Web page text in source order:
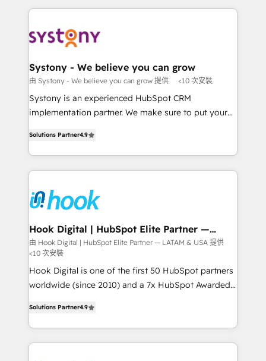
solutions and services, have allowed the group to
to accompany companies on their digital
transformation journey.
to help you keep winning. What We Do ⚙️ CRM
Data & Content 📈 Sales & Marketing Alignment +
Agent Creation 🔄 Custom Integrations & Data
Migration Why 1406 We become part of your team.
Your team learns while we build. We fix what others
broke. Built for mid-market reality—practical
constraints. By the Numbers 🏆 Top 1% of all
HubSpot partners 🔄 Top 5% globally in client
and sales ops at mid-market companies ready to
move beyond spreadsheets into unified systems
Systony - We believe you can grow
由 Systony - We believe you can grow 提供 <10 次安裝
Systony is an experienced HubSpot CRM
implementation partner. We make sure to put your
with your organization. We are only satisfied once
you are too. Why Systony? - 20+ years of
experience with CRM, Marketing, Sales & Service
Own back-end developers - Complex data
migrations (e.g. Salesforce, MS Dynamics, Perfect
View, SuperOffice) - Custom integrations (e.g. MS
Business Central, Navision, AX, SAP, Exact, AFAS) We
focus on growing B2B companies in the SME sector
such as manufacturing, SaaS, business services and
wholesaler companies. As an experienced HubSpot
That's why we have developed a step-by-step
implementation process that focuses on user
adoption. We’re experts on connecting data,
Solutions Partner4.9
Hook Digital | HubSpot Elite Partner —
LATAM & USA
由 Hook Digital | HubSpot Elite Partner — LATAM & USA 提供
<10 次安裝
Hook Digital is one of the first 50 HubSpot partners
worldwide (since 2010) and a 7x HubSpot Awarded
Brazil, and LATAM, we combine global expertise with
regional experience. Today, we are Brazil’s largest
HubSpot Elite Partner—trusted by companies across
Solutions Partner4.9